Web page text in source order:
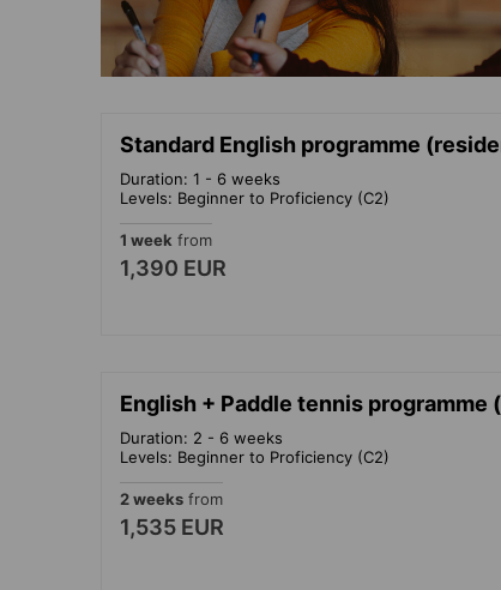
Standard English programme
Duration: 1 - 6 weeks
Levels: Beginner to Proficiency (C2)
1 week from
1,390 EUR
English + Paddle tennis programme
Duration: 2 - 6 weeks
Levels: Beginner to Proficiency (C2)
2 weeks from
1,535 EUR